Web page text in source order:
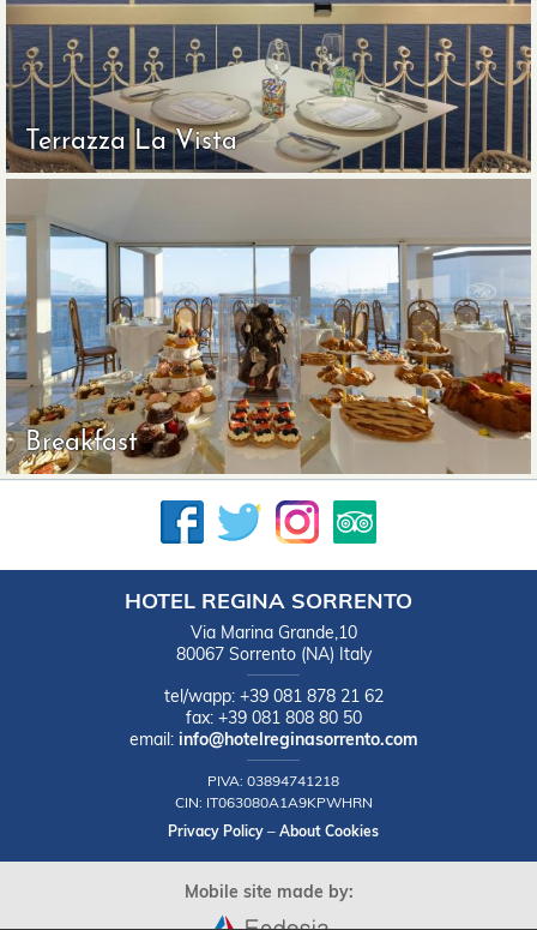
Terrazza La Vista
Breakfast
HOTEL REGINA SORRENTO
Via Marina Grande,10
80067 Sorrento (NA) Italy
tel/wapp: +39 081 878 21 62
fax: +39 081 808 80 50
email: info@hotelreginasorrento.com
PIVA: 03894741218
CIN: IT063080A1A9KPWHRN
Privacy Policy – About Cookies
Mobile site made by: